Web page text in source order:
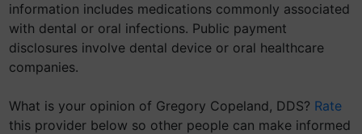
information includes medications commonly associated
with dental or oral infections. Public payment
disclosures involve dental device or oral healthcare
companies.
What is your opinion of Gregory Copeland, DDS? Rate
this provider below so other people can make informed